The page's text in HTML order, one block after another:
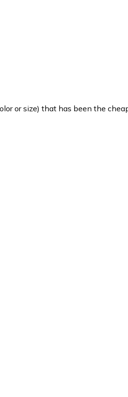
or size) that has been the